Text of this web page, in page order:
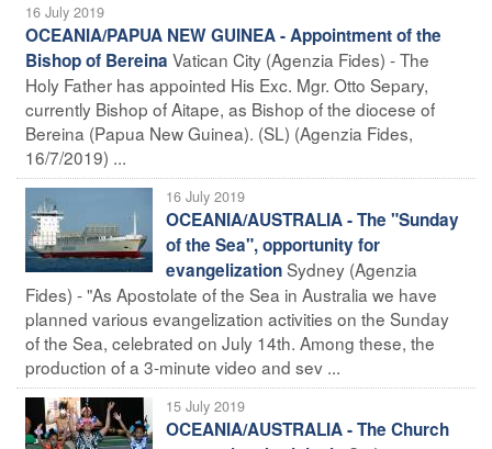
16 July 2019
OCEANIA/PAPUA NEW GUINEA - Appointment of the
Bishop of Bereina Vatican City (Agenzia Fides) - The
Holy Father has appointed His Exc. Mgr. Otto Separy,
currently Bishop of Aitape, as Bishop of the diocese of
Bereina (Papua New Guinea). (SL) (Agenzia Fides,
16/7/2019) ...
16 July 2019
OCEANIA/AUSTRALIA - The "Sunday
of the Sea", opportunity for
evangelizationSydney (Agenzia
Fides) - "As Apostolate of the Sea in Australia we have
planned various evangelization activities on the Sunday
of the Sea, celebrated on July 14th. Among these, the
production of a 3-minute video and sev ...
15 July 2019
OCEANIA/AUSTRALIA - The Church